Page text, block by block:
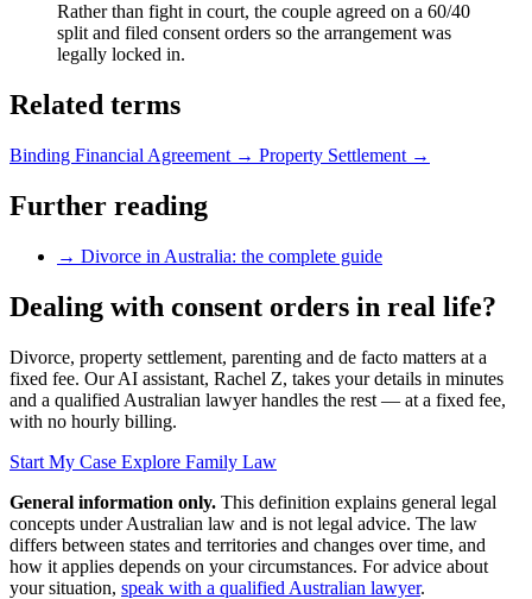
Rather than fight in court, the couple agreed on a 60/40
split and filed consent orders so the arrangement was
legally locked in.
Related terms
Binding Financial Agreement → Property Settlement →
Further reading
→ Divorce in Australia: the complete guide
Dealing with consent orders in real life?
Divorce, property settlement, parenting and de facto matters at a
fixed fee. Our AI assistant, Rachel Z, takes your details in minutes
and a qualified Australian lawyer handles the rest — at a fixed fee,
with no hourly billing.
Start My Case Explore Family Law
General information only. This definition explains general legal
concepts under Australian law and is not legal advice. The law
differs between states and territories and changes over time, and
how it applies depends on your circumstances. For advice about
your situation, speak with a qualified Australian lawyer.